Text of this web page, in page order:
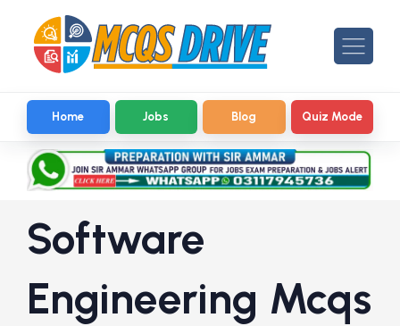
Home Jobs Blog Quiz Mode
Software
Engineering Mcqs